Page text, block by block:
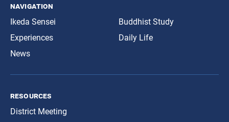
navigation
Ikeda Sensei
Experiences
News
Buddhist Study
Daily Life
resources
District Meeting